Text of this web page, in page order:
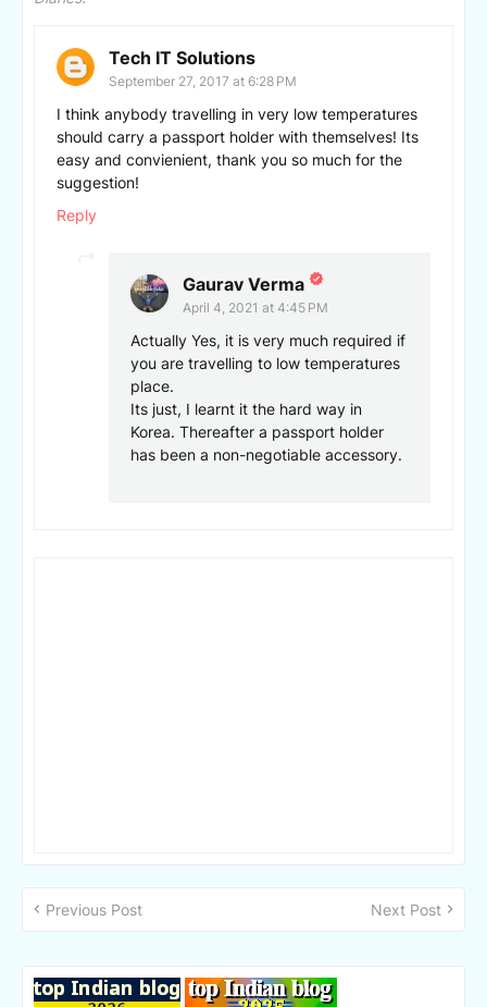
Tech IT Solutions
September 27, 2017 at 6:28 PM
I think anybody travelling in very low temperatures
should carry a passport holder with themselves! Its
easy and convienient, thank you so much for the
suggestion!
Reply
Gaurav Verma
April 4, 2021 at 4:45 PM
Actually Yes, it is very much required if
you are travelling to low temperatures
place.
Its just, I learnt it the hard way in
Korea. Thereafter a passport holder
has been a non-negotiable accessory.
Previous Post Next Post